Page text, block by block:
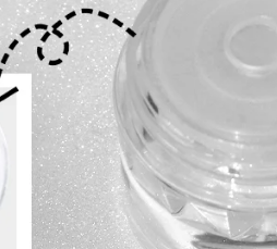
30% OFF
OR
FREE SHIPPING
on your first order